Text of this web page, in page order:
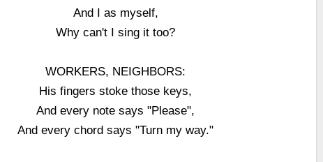
And I as myself,
Why can't I sing it too?
WORKERS, NEIGHBORS:
His fingers stoke those keys,
And every note says "Please",
And every chord says "Turn my way."